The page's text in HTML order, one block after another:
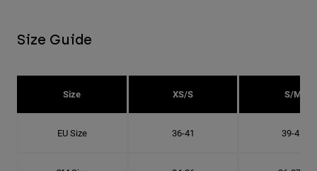
Size Guide
Size XS/S S/M
EU Size 36-41 39-42